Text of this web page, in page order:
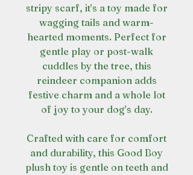
stripy scarf, it’s a toy made for
wagging tails and warm-
hearted moments. Perfect for
gentle play or post-walk
cuddles by the tree, this
reindeer companion adds
festive charm and a whole lot
of joy to your dog’s day.
Crafted with care for comfort
and durability, this Good Boy
plush toy is gentle on teeth and